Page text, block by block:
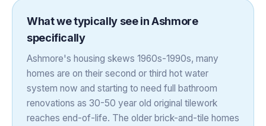
What we typically see inAshmore
specifically
Ashmore's housing skews 1960s-1990s, many
homes are on their second or third hot water
system now and starting to need full bathroom
renovations as 30-50 year old original tilework
reaches end-of-life. The older brick-and-tile homes